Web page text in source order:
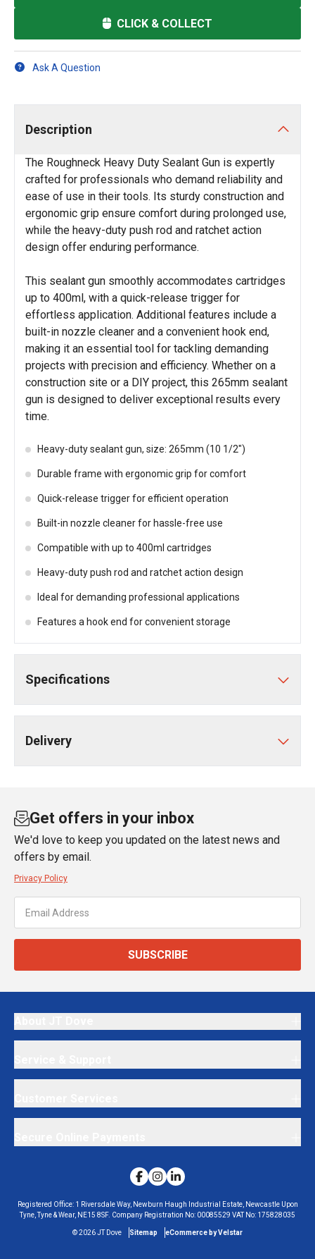
CLICK & COLLECT
Ask A Question
Description
The Roughneck Heavy Duty Sealant Gun is expertly
crafted for professionals who demand reliability and
ease of use in their tools. Its sturdy construction and
ergonomic grip ensure comfort during prolonged use,
while the heavy-duty push rod and ratchet action
design offer enduring performance.
This sealant gun smoothly accommodates cartridges
up to 400ml, with a quick-release trigger for
effortless application. Additional features include a
built-in nozzle cleaner and a convenient hook end,
making it an essential tool for tackling demanding
projects with precision and efficiency. Whether on a
construction site or a DIY project, this 265mm sealant
gun is designed to deliver exceptional results every
time.
Heavy-duty sealant gun, size: 265mm (10 1/2")
Durable frame with ergonomic grip for comfort
Quick-release trigger for efficient operation
Built-in nozzle cleaner for hassle-free use
Compatible with up to 400ml cartridges
Heavy-duty push rod and ratchet action design
Ideal for demanding professional applications
Features a hook end for convenient storage
Specifications
Delivery
Get offers in your inbox
We'd love to keep you updated on the latest news and
offers by email.
Privacy Policy
SUBSCRIBE
Registered Office: 1 Riversdale Way, Newburn Haugh Industrial Estate, Newcastle Upon
Tyne, Tyne & Wear, NE15 8SF. Company Registration No: 00085529 VAT No: 175828035
©2026JT Dove Sitemap eCommerce by Velstar